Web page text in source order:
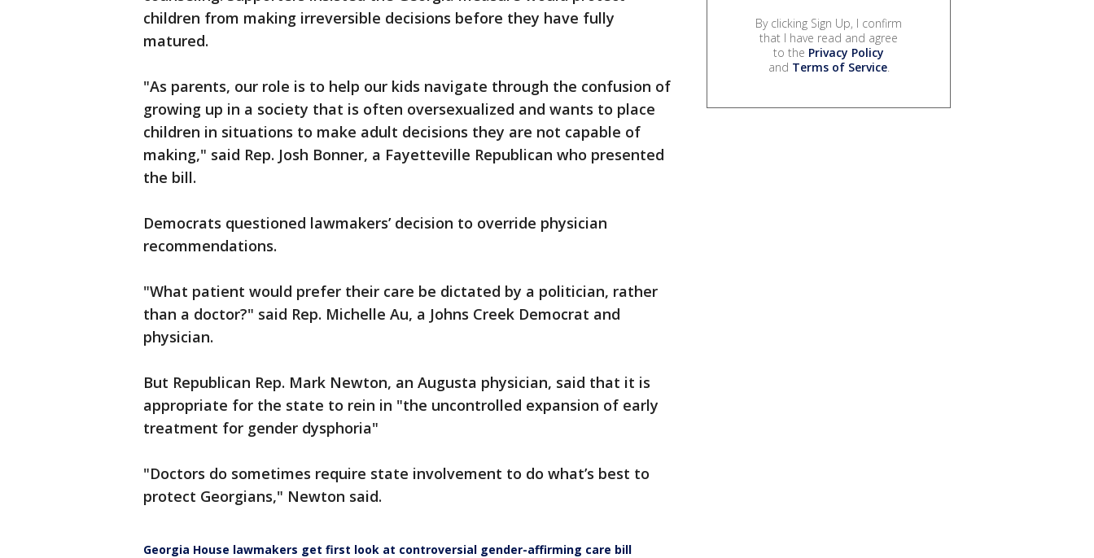
children from making irreversible decisions before they have fully
matured.
"As parents, our role is to help our kids navigate through the confusion of
growing up in a society that is often oversexualized and wants to place
children in situations to make adult decisions they are not capable of
making," said Rep. Josh Bonner, a Fayetteville Republican who presented
the bill.
Democrats questioned lawmakers’ decision to override physician
recommendations.
"What patient would prefer their care be dictated by a politician, rather
than a doctor?" said Rep. Michelle Au, a Johns Creek Democrat and
physician.
But Republican Rep. Mark Newton, an Augusta physician, said that it is
appropriate for the state to rein in "the uncontrolled expansion of early
treatment for gender dysphoria"
"Doctors do sometimes require state involvement to do what’s best to
protect Georgians," Newton said.
Georgia House lawmakers get first look at controversial gender-affirming care bill
By clicking Sign Up, I confirm
that I have read and agree
to the Privacy Policy
and Terms of Service.